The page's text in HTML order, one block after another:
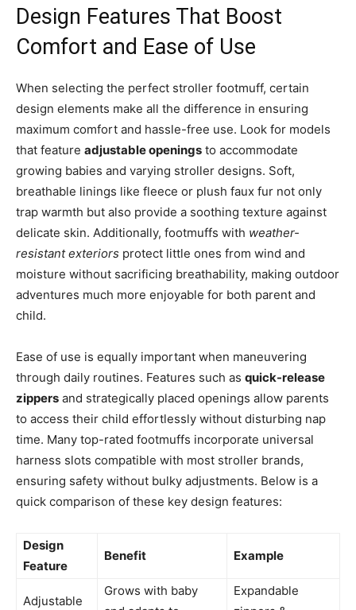
Design Features That Boost
Comfort and Ease of Use
When selecting the perfect stroller footmuff, certain
design elements make all the difference in ensuring
maximum comfort and hassle-free use. Look for models
that feature adjustable openings to accommodate
growing babies and varying stroller designs. Soft,
breathable linings like fleece or plush faux fur not only
trap warmth but also provide a soothing texture against
delicate skin. Additionally, footmuffs with weather-
resistant exteriors protect little ones from wind and
moisture without sacrificing breathability, making outdoor
adventures much more enjoyable for both parent and
child.
Ease of use is equally important when maneuvering
through daily routines. Features such as quick-release
zippers and strategically placed openings allow parents
to access their child effortlessly without disturbing nap
time. Many top-rated footmuffs incorporate universal
harness slots compatible with most stroller brands,
ensuring safety without bulky adjustments. Below is a
quick comparison of these key design features:
Design
Feature
Benefit Example
Adjustable
Grows with baby
Expandable